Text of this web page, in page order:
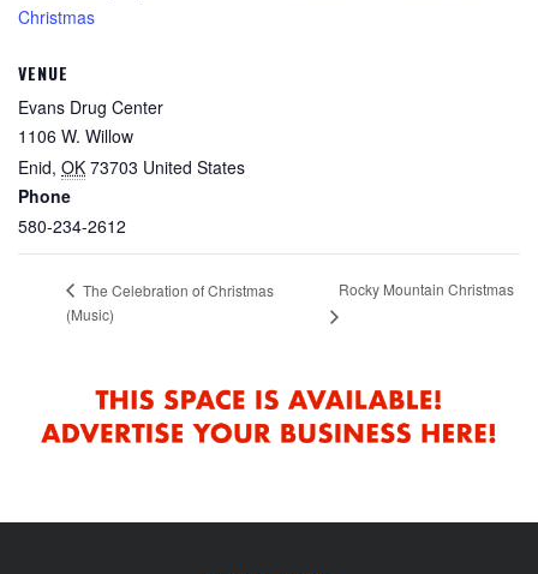
Christmas
VENUE
Evans Drug Center
1106 W. Willow
Enid, OK 73703 United States
Phone
580-234-2612
The Celebration of Christmas
(Music)
Rocky Mountain Christmas